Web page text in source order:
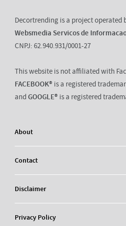
Decortrending is a project operated
Websmedia Servicos de
CNPJ: 62.940.931/0001-27
This website is not affiliated with
FACEBOOK® is a registered
and GOOGLE® is a registered
About
Contact
Disclaimer
Privacy Policy